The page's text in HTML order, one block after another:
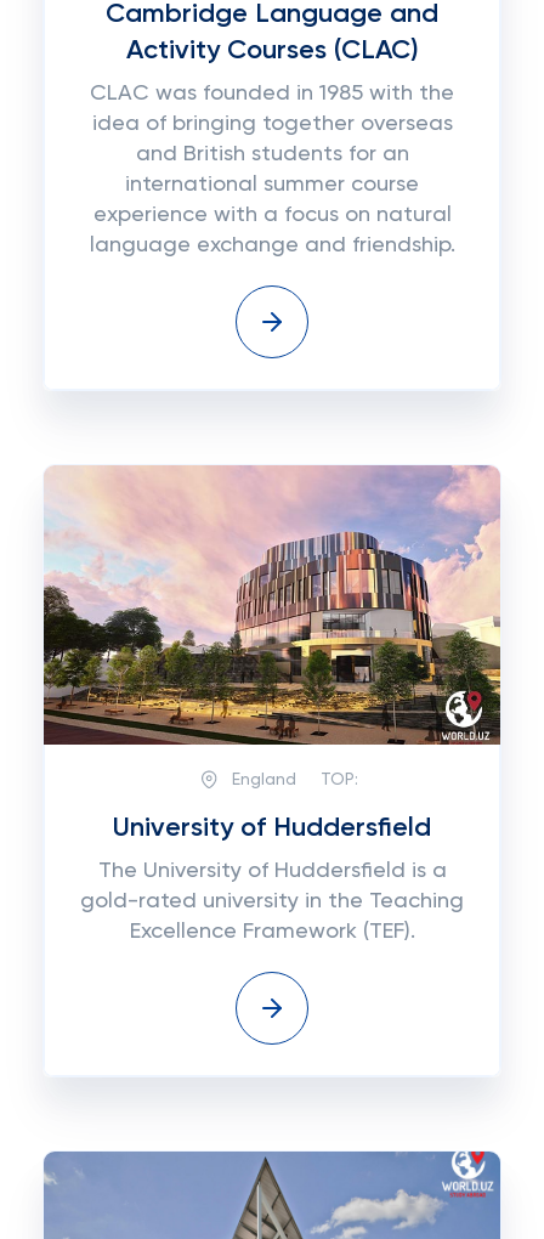
Cambridge Language and
Activity Courses (CLAC)
CLAC was founded in 1985 with the
idea of bringing together overseas
and British students for an
international summer course
experience with a focus on natural
language exchange and friendship.
England TOP:
University of Huddersfield
The University of Huddersfield is a
gold-rated university in the Teaching
Excellence Framework (TEF).